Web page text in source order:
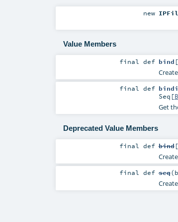
new
Value Members
finaldef bind [
finaldef
Seq [
Get
Deprecated Value Members
finaldef bind[
finaldef seq(